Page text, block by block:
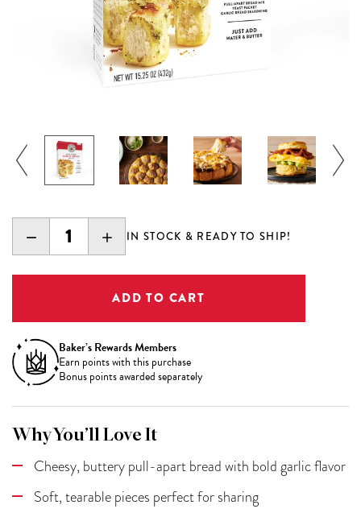
DECREASE
QUANTITY:
INCREASE
QUANTITY:
IN STOCK & READY TO SHIP!
Baker’s Rewards Members
Earn points with this purchase
Bonus points awarded separately
Why You’ll Love It
Cheesy, buttery pull-apart bread with bold garlic flavor
Soft, tearable pieces perfect for sharing